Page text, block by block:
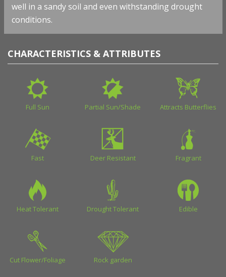
well in a sandy soil and even withstanding drought
conditions.
CHARACTERISTICS & ATTRIBUTES
Full Sun Partial Sun/Shade Attracts Butterflies
Fast Deer Resistant Fragrant
Heat Tolerant Drought Tolerant Edible
Cut Flower/Foliage Rock garden